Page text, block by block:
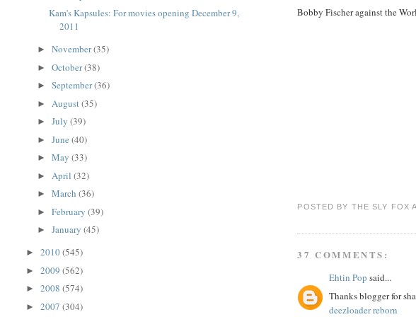
Bobby Fischer against the
POSTED BY THE SLY FOX
37 COMMENTS:
Ehtin Pop said...
Thanks blogger for
deezloader reborn
Kam's Kapsules: For movies opening December 9,
2011
►November(35)
►October(38)
►September(36)
► August(35)
►July(39)
►June(40)
►May(33)
► April(32)
►March(36)
►February(39)
►January(45)
►2010(545)
►2009(562)
►2008(574)
►2007(304)